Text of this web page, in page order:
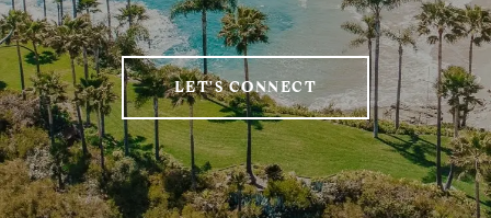
LET'S CONNECT